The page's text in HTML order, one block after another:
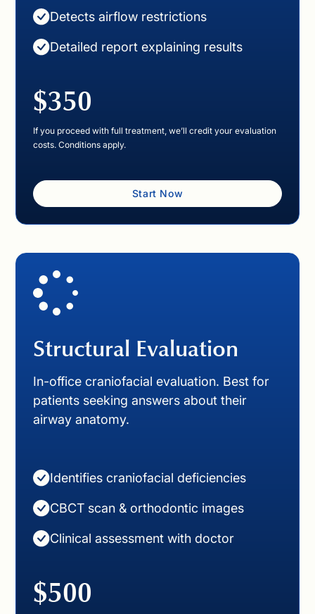
Detects airflow restrictions
Detailed report explaining results
$350
If you proceed with full treatment, we’ll credit your evaluation
costs. Conditions apply.
Start Now
Structural Evaluation
In-office craniofacial evaluation. Best for
patients seeking answers about their
airway anatomy.
Identifies craniofacial deficiencies
CBCT scan & orthodontic images
Clinical assessment with doctor
$500